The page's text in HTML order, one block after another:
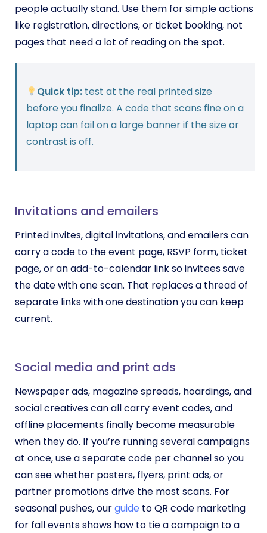
people actually stand. Use them for simple actions
like registration, directions, or ticket booking, not
pages that need a lot of reading on the spot.
Quick tip: test at the real printed size
before you finalize. A code that scans fine on a
laptop can fail on a large banner if the size or
contrast is off.
Invitations and emailers
Printed invites, digital invitations, and emailers can
carry a code to the event page, RSVP form, ticket
page, or an add-to-calendar link so invitees save
the date with one scan. That replaces a thread of
separate links with one destination you can keep
current.
Social media and print ads
Newspaper ads, magazine spreads, hoardings, and
social creatives can all carry event codes, and
offline placements finally become measurable
when they do. If you’re running several campaigns
at once, use a separate code per channel so you
can see whether posters, flyers, print ads, or
partner promotions drive the most scans. For
seasonal pushes, ourguide to QR code marketing
for fall events shows how to tie a campaign to a